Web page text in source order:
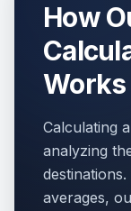
How
Works
Calculating
analyzing
averages,